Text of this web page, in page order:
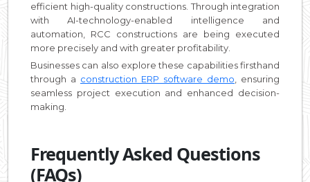
efficient high-quality constructions. Through integration
with AI-technology-enabled intelligence and
automation, RCC constructions are being executed
more precisely and with greater profitability.
Businesses can also explore these capabilities firsthand
through a construction ERP software demo , ensuring
seamless project execution and enhanced decision-
making.
Frequently Asked Questions
(FAQs)